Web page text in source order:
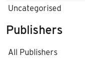
Uncategorised
Publishers
All Publishers